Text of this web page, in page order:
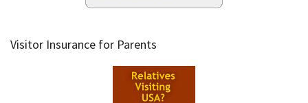
Visitor Insurance for Parents